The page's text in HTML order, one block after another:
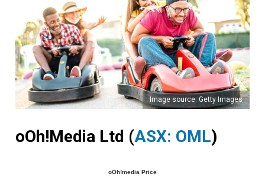
Image source: Getty Images
oOh!Media Ltd (ASX: OML)
oOh!media Price